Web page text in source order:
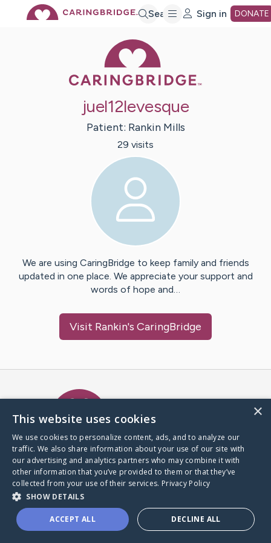
Search Sign in DONATE
juel12levesque
Patient: Rankin Mills
29 visits
We are using CaringBridge to keep family and friends
updated in one place. We appreciate your support and
words of hope and…
Visit Rankin's CaringBridge
A world where no one goes
through a health journey alone.
Donate to CaringBridge
×
This website uses cookies
We use cookies to personalize content, ads, and to analyze our
traffic. We also share information about your use of our site with
our advertising and analytics partners who may combine it with
other information that you’ve provided to them or that they’ve
collected from your use of their services. Privacy Policy
SHOW DETAILS
ACCEPT ALL DECLINE ALL